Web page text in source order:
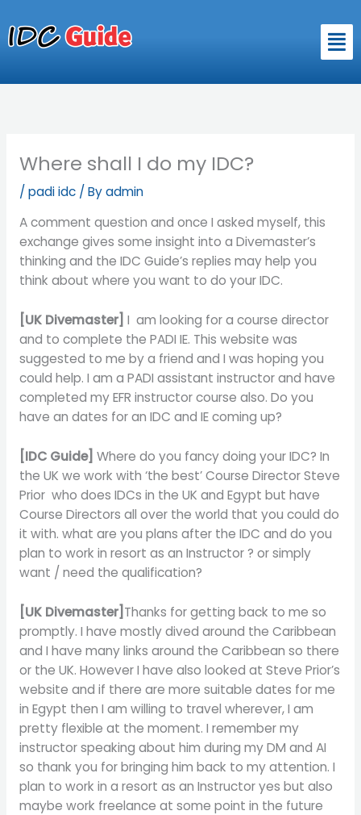
to
content
Where shall I do my IDC?
/padi idc/ Byadmin
A comment question and once I asked myself, this
exchange gives some insight into a Divemaster’s
thinking and the IDC Guide’s replies may help you
think about where you want to do your IDC.
[UK Divemaster] I am looking for a course director
and to complete the PADI IE. This website was
suggested to me by a friend and I was hoping you
could help. I am a PADI assistant instructor and have
completed my EFR instructor course also. Do you
have an dates for an IDC and IE coming up?
[IDC Guide] Where do you fancy doing your IDC? In
the UK we work with ‘the best’ Course Director Steve
Prior who does IDCs in the UK and Egypt but have
Course Directors all over the world that you could do
it with. what are you plans after the IDC and do you
plan to work in resort as an Instructor ? or simply
want / need the qualification?
[UK Divemaster] Thanks for getting back to me so
promptly. I have mostly dived around the Caribbean
and I have many links around the Caribbean so there
or the UK. However I have also looked at Steve Prior’s
website and if there are more suitable dates for me
in Egypt then I am willing to travel wherever, I am
pretty flexible at the moment. I remember my
instructor speaking about him during my DM and AI
so thank you for bringing him back to my attention. I
plan to work in a resort as an Instructor yes but also
maybe work freelance at some point in the future